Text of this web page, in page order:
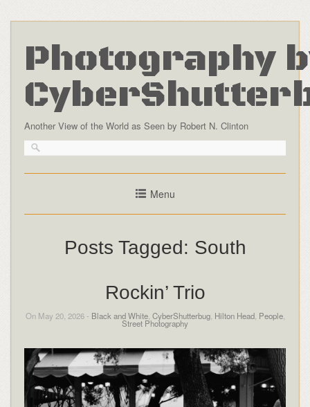
Photography
Another View of the World as Seen by Robert N. Clinton
Menu
Posts Tagged: South
Rockin’ Trio
On May 20, 2026 - Black and White, CyberShutterbug, Hilton Head, People,
Street Photography